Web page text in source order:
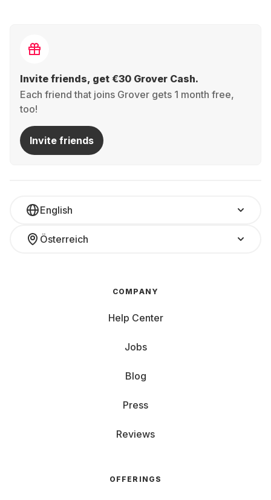
Invite friends, get €30 Grover Cash.
Each friend that joins Grover gets 1 month free,
too!
Invite friends
English
Österreich
COMPANY
Help Center
Jobs
Blog
Press
Reviews
OFFERINGS